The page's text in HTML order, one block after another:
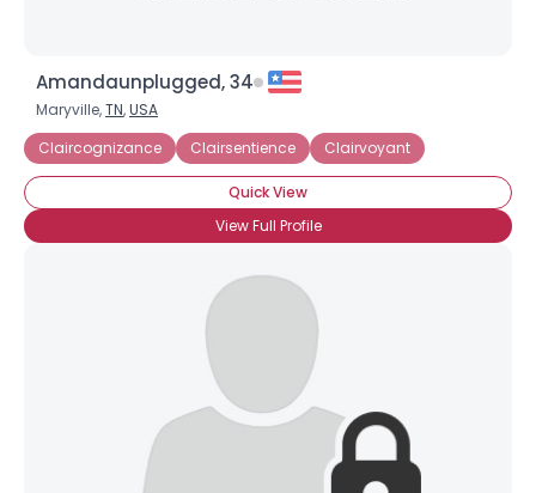
Amandaunplugged, 34
Maryville,TN,USA
Claircognizance
Clairsentience Clairvoyant
Quick View
View Full Profile